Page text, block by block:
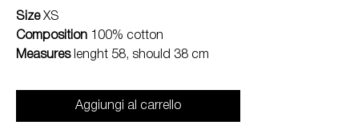
SizeXS
Composition 100% cotton
Measures lenght 58, should 38 cm
Aggiungi al carrello